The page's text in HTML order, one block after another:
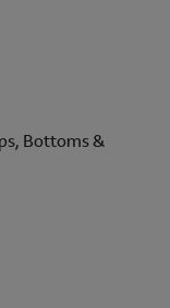
Bottoms &